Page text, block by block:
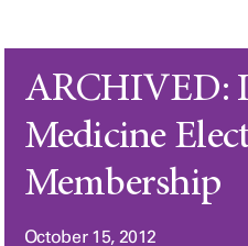
ARCHIVED:
Medicine
Membership
October 15, 2012